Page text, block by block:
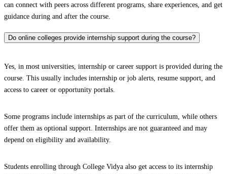
can connect with peers across different programs, share experiences, and get
guidance during and after the course.
Do online colleges provide internship support during the course?
Yes, in most universities, internship or career support is provided during the
course. This usually includes internship or job alerts, resume support, and
access to career or opportunity portals.
Some programs include internships as part of the curriculum, while others
offer them as optional support. Internships are not guaranteed and may
depend on eligibility and availability.
Students enrolling through College Vidya also get access to its internship